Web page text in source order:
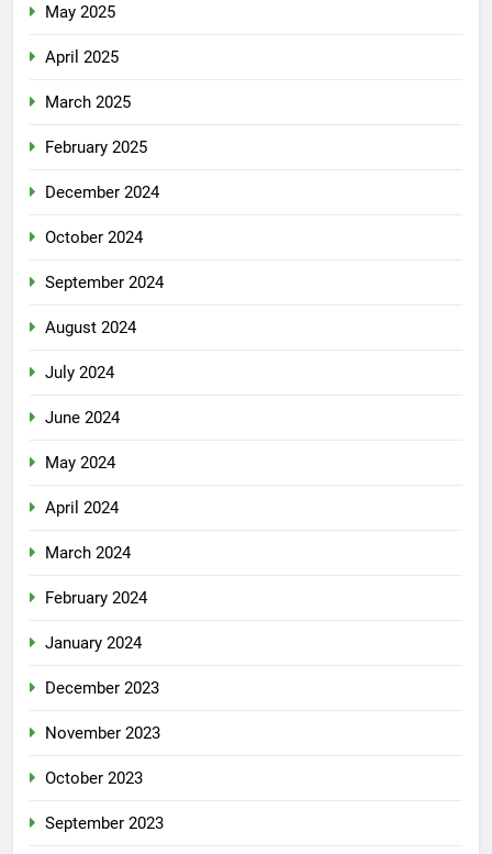
May 2025
April 2025
March 2025
February 2025
December 2024
October 2024
September 2024
August 2024
July 2024
June 2024
May 2024
April 2024
March 2024
February 2024
January 2024
December 2023
November 2023
October 2023
September 2023